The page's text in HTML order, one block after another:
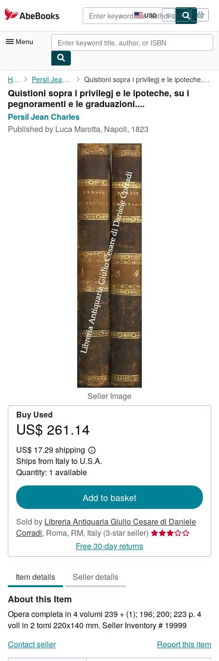
Skip to main content
AbeBooks.com USD
Site
shopping
preferences
Sign in
Menu
My Account
My Purchases
Advanced Search
Browse Collections
CLOSE
Home Persil Jean Charles Quistioni sopra i privilegj e le ipoteche, su i pegnoramenti e ...
Quistioni sopra i privilegj e le ipoteche, su i
pegnoramenti e le graduazioni....
Persil Jean Charles
Published by Luca Marotta, Napoli, 1823
Seller Image
Buy Used
Price
261.14
US$ 261.14
US$ 17.29 shipping
Learn
more
Ships from Italy to U.S.A.
Quantity: 1 available
Add to basket
Sold by Libreria Antiquaria Giulio Cesare di Daniele
Corradi, Roma, RM, Italy (3-star seller) Seller
3
Free 30-day returns
Item details Seller details
About this Item
Opera completa in 4 volumi 239 + (1); 196; 200; 223 p. 4
voll in 2 tomi 220x140 mm. Seller Inventory # 19999
Contact seller
Report this item